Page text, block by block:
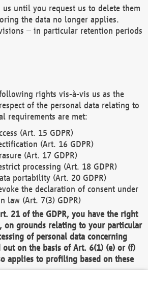
us until you request us to delete them
the data no longer applies.
– in particular retention periods
rights vis-à-vis us as the
of the personal data relating to
requirements are met:
(Art. 15 GDPR)
(Art. 16 GDPR)
(Art. 17 GDPR)
processing (Art. 18 GDPR)
portability (Art. 20 GDPR)
the declaration of consent under
law (Art. 7(3) GDPR)
21 of the GDPR, you have the right
on grounds relating to your particular
of personal data concerning
on the basis of Art. 6(1) (e) or (f)
applies to profiling based on these